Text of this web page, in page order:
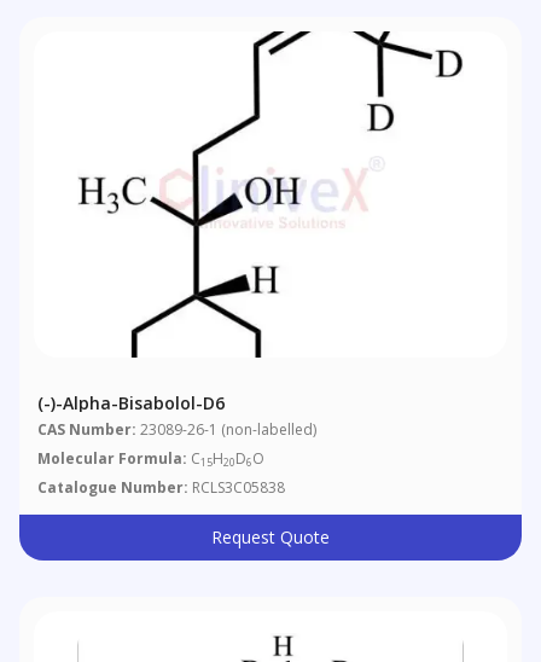
(-)-Alpha-Bisabolol-D6
CAS Number: 23089-26-1 (non-labelled)
Molecular Formula: C15H20D6O
Catalogue Number: RCLS3C05838
Request Quote